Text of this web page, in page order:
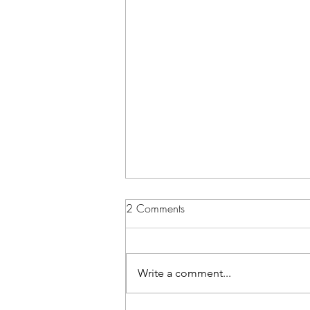
2 Comments
Write a comment...